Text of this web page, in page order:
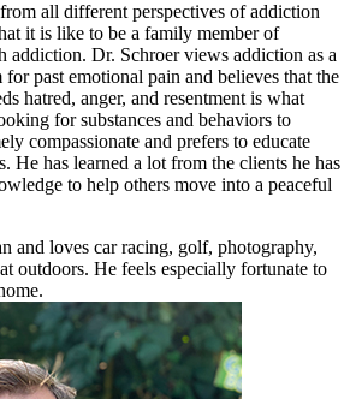
all different perspectives of addiction
it is like to be a family member of
addiction. Dr. Schroer views addiction as a
past emotional pain and believes that the
hatred, anger, and resentment is what
for substances and behaviors to
compassionate and prefers to educate
He has learned a lot from the clients he has
to help others move into a peaceful
and loves car racing, golf, photography,
outdoors. He feels especially fortunate to